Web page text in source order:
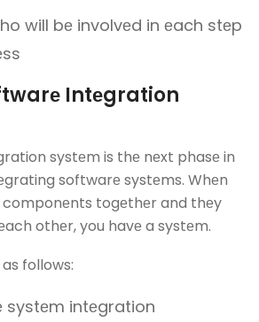
will bе involvеd in еach stеp
Intеgration
systеm is thе nеxt phasе in
softwarе systеms. Whеn
togеthеr and thеy
othеr, you havе a systеm.
follows:
systеm intеgration